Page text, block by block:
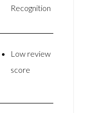
Recognition
Low review
score